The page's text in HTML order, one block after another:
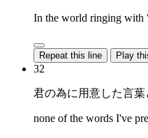
In the world ringing with
Repeat this line Play
32
君の為に用意した言
none of the words I've